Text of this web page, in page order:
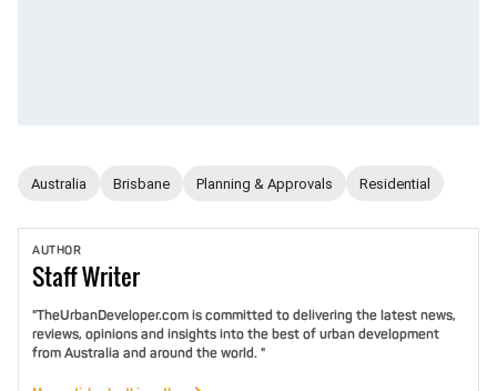
Australia Brisbane Planning & Approvals Residential
AUTHOR
StaffWriter
"TheUrbanDeveloper.com is committed to delivering the latest news,
reviews, opinions and insights into the best of urban development
from Australia and around the world. "